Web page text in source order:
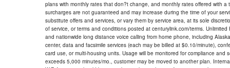
plans with monthly rates that don?t change, and monthly rates offered with
surcharges are not guaranteed and may increase during the time of your
substitute offers and services, or vary them by service area, at its sole
of service, or terms and conditions posted at centurylink.com/terms.
and nationwide long distance voice calling from home phone, including
center, data and facsimile services (each may be billed at $0.10/minute),
card use, or multi-housing units. Usage will be monitored for compliance
exceeds 5,000 minutes/mo., customer may be moved to another plan.